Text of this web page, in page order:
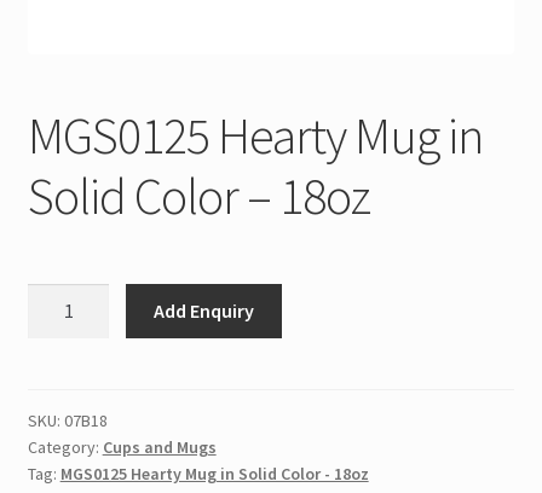
MGS0125 Hearty Mug in
Solid Color – 18oz
Solid
Color
-
Add Enquiry
SKU: 07B18
Category: Cups and Mugs
Tag: MGS0125 Hearty Mug in Solid Color - 18oz